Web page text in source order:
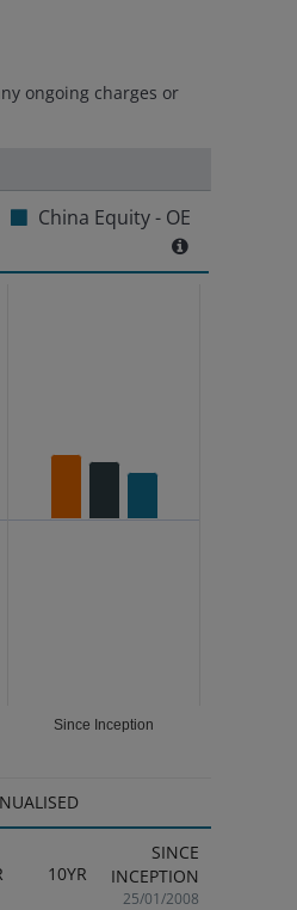
ongoing charges or
China Equity - OE
Since Inception
10YR
SINCE
INCEPTION
25/01/2008